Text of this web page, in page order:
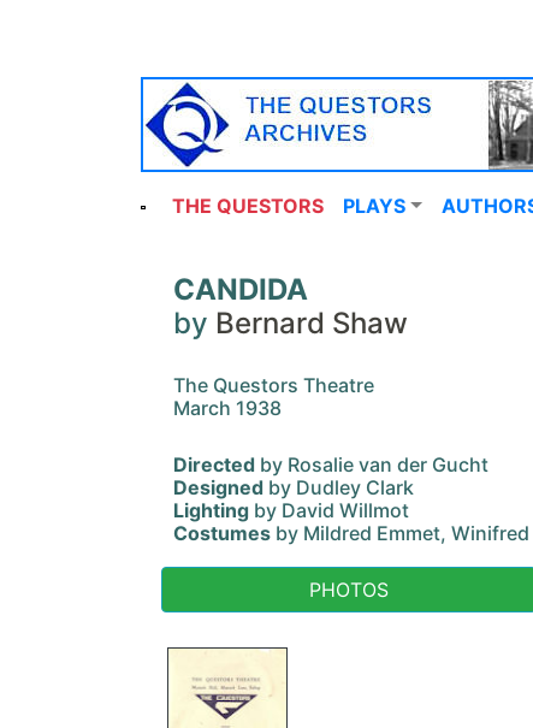
THE QUESTORS PLAYS
CANDIDA
by Bernard Shaw
The Questors Theatre
March 1938
Directed by Rosalie van der Gucht
Designed by Dudley Clark
Lighting by David Willmot
Costumes by Mildred Emmet, Winifred
PHOTOS